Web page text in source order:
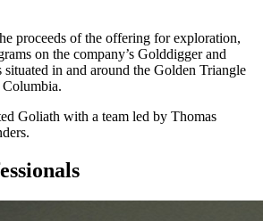
proceeds of the offering for exploration,
on the company’s Golddigger and
in and around the Golden Triangle
Goliath with a team led by Thomas